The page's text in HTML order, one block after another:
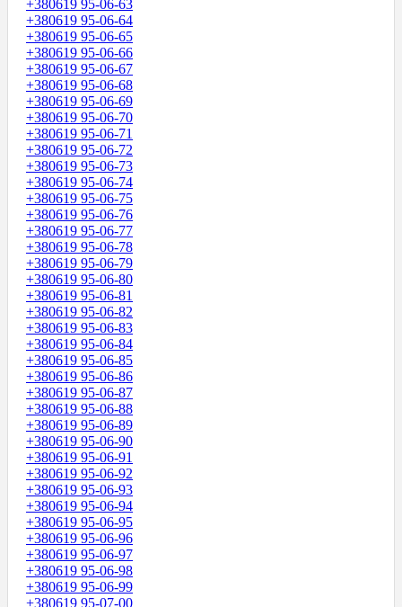
+380619 95-06-63
+380619 95-06-64
+380619 95-06-65
+380619 95-06-66
+380619 95-06-67
+380619 95-06-68
+380619 95-06-69
+380619 95-06-70
+380619 95-06-71
+380619 95-06-72
+380619 95-06-73
+380619 95-06-74
+380619 95-06-75
+380619 95-06-76
+380619 95-06-77
+380619 95-06-78
+380619 95-06-79
+380619 95-06-80
+380619 95-06-81
+380619 95-06-82
+380619 95-06-83
+380619 95-06-84
+380619 95-06-85
+380619 95-06-86
+380619 95-06-87
+380619 95-06-88
+380619 95-06-89
+380619 95-06-90
+380619 95-06-91
+380619 95-06-92
+380619 95-06-93
+380619 95-06-94
+380619 95-06-95
+380619 95-06-96
+380619 95-06-97
+380619 95-06-98
+380619 95-06-99
+380619 95-07-00